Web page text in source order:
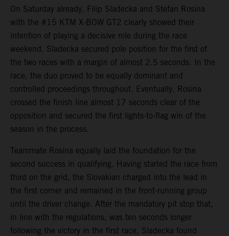
On Saturday already, Filip Sladecka and Stefan Rosina
with the #15 KTM X-BOW GT2 clearly showed their
intention of playing a decisive role during the race
weekend. Sladecka secured pole position for the first of
the two races with a margin of almost 2.5 seconds. In the
race, the duo proved to be equally dominant and
controlled proceedings throughout. Eventually, Rosina
crossed the finish line almost 17 seconds clear of the
opposition and secured the first lights-to-flag win of the
season in the process.
Teammate Rosina equally laid the foundation for the
second success in qualifying. Having started the race from
third on the grid, the Slovakian charged into the lead in
the first corner and remained in the front-running group
until the driver change. After the mandatory pit stop that,
in line with the regulations, was ten seconds longer
following the victory in the first race, Sladecka found